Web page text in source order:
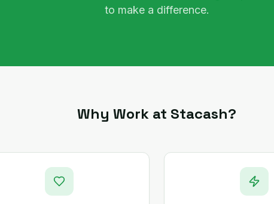
to make a difference.
Why Work at Stacash?